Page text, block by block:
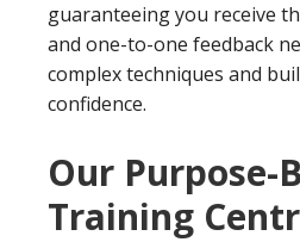
guaranteeing you receive
and one-to-one feedback
complex techniques and
confidence.
Our
Training